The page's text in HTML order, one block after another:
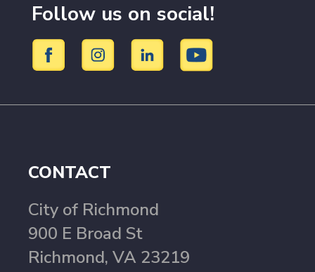
Follow us on social!
CONTACT
City of Richmond
900 E Broad St
Richmond, VA 23219